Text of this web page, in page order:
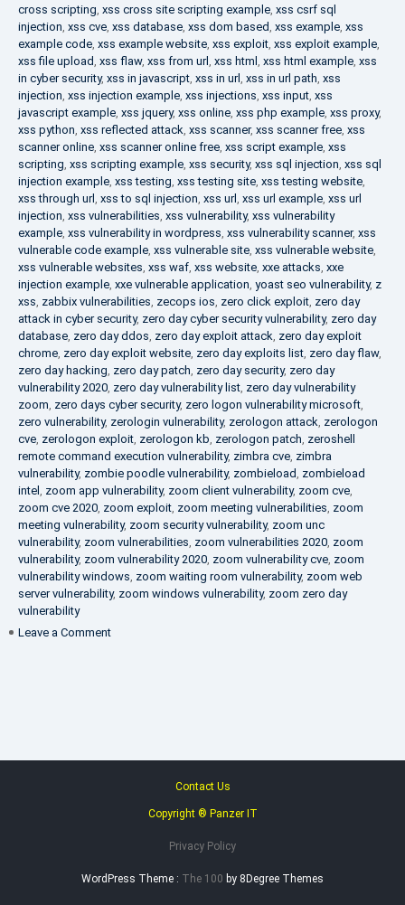
cross scripting, xss cross site scripting example, xss csrf sql
injection, xss cve, xss database, xss dom based, xss example, xss
example code, xss example website, xss exploit, xss exploit example,
xss file upload, xss flaw, xss from url, xss html , xss html example, xss
in cyber security, xss in javascript, xss in url, xss in url path, xss
injection, xss injection example, xss injections, xss input, xss
javascript example, xss jquery, xss online, xss php example, xss proxy,
xss python, xss reflected attack, xss scanner, xss scanner free, xss
scanner online, xss scanner online free, xss script example, xss
scripting, xss scripting example, xss security, xss sql injection, xss sql
injection example, xss testing, xss testing site, xss testing website,
xss through url, xss to sql injection, xss url, xss url example, xss url
injection, xss vulnerabilities, xss vulnerability, xss vulnerability
example, xss vulnerability in wordpress, xss vulnerability scanner, xss
vulnerable code example, xss vulnerable site, xss vulnerable website,
xss vulnerable websites, xss waf, xss website, xxe attacks, xxe
injection example, xxe vulnerable application, yoast seo vulnerability, z
xss, zabbix vulnerabilities, zecops ios, zero click exploit, zero day
attack in cyber security, zero day cyber security vulnerability, zero day
database, zero day ddos, zero day exploit attack, zero day exploit
chrome, zero day exploit website, zero day exploits list, zero day flaw,
zero day hacking, zero day patch, zero day security, zero day
vulnerability 2020, zero day vulnerability list, zero day vulnerability
zoom, zero days cyber security, zero logon vulnerability microsoft,
zero vulnerability, zerologin vulnerability, zerologon attack, zerologon
cve, zerologon exploit, zerologon kb, zerologon patch, zeroshell
remote command execution vulnerability, zimbra cve, zimbra
vulnerability, zombie poodle vulnerability, zombieload, zombieload
intel , zoom app vulnerability, zoom client vulnerability, zoom cve,
zoom cve 2020, zoom exploit, zoom meeting vulnerabilities, zoom
meeting vulnerability, zoom security vulnerability, zoom unc
vulnerability, zoom vulnerabilities, zoom vulnerabilities 2020, zoom
vulnerability, zoom vulnerability 2020, zoom vulnerability cve, zoom
vulnerability windows, zoom waiting room vulnerability, zoom web
server vulnerability, zoom windows vulnerability, zoom zero day
vulnerability
Leave a Comment
Contact Us
Copyright ® Panzer IT
Privacy Policy
WordPress Theme : The 100 by 8Degree Themes